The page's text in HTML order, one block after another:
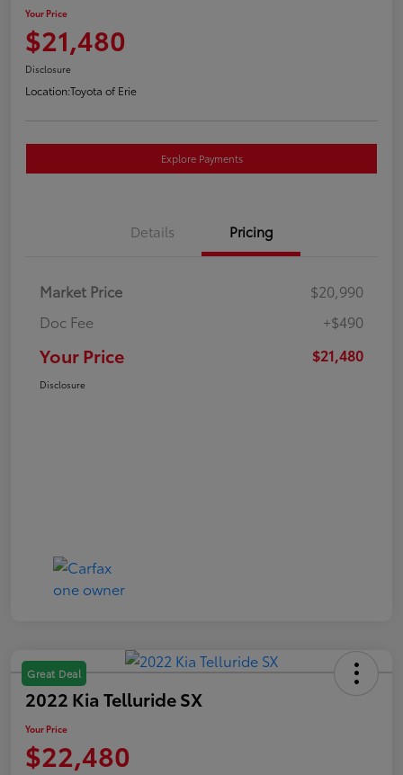
Your Price
$21,480
Disclosure
Location:Toyota of Erie
Explore Payments
Details Pricing
Market Price
$20,990
Doc Fee
+$490
Your Price $21,480
Disclosure
Great Deal
2022 Kia Telluride SX
Your Price
$22,480